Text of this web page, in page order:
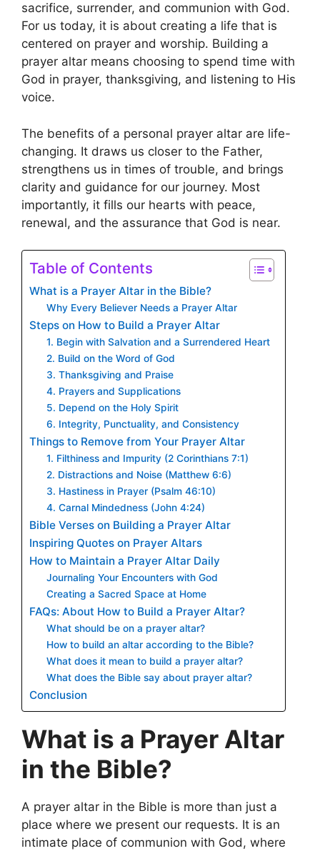
sacrifice, surrender, and communion with God.
For us today, it is about creating a life that is
centered on prayer and worship. Building a
prayer altar means choosing to spend time with
God in prayer, thanksgiving, and listening to His
voice.
The benefits of a personal prayer altar are life-
changing. It draws us closer to the Father,
strengthens us in times of trouble, and brings
clarity and guidance for our journey. Most
importantly, it fills our hearts with peace,
renewal, and the assurance that God is near.
Table of Contents
What is a Prayer Altar in the Bible?
Why Every Believer Needs a Prayer Altar
Steps on How to Build a Prayer Altar
1. Begin with Salvation and a Surrendered Heart
2. Build on the Word of God
3. Thanksgiving and Praise
4. Prayers and Supplications
5. Depend on the Holy Spirit
6. Integrity, Punctuality, and Consistency
Things to Remove from Your Prayer Altar
1. Filthiness and Impurity (2 Corinthians 7:1)
2. Distractions and Noise (Matthew 6:6)
3. Hastiness in Prayer (Psalm 46:10)
4. Carnal Mindedness (John 4:24)
Bible Verses on Building a Prayer Altar
Inspiring Quotes on Prayer Altars
How to Maintain a Prayer Altar Daily
Journaling Your Encounters with God
Creating a Sacred Space at Home
FAQs: About How to Build a Prayer Altar?
What should be on a prayer altar?
How to build an altar according to the Bible?
What does it mean to build a prayer altar?
What does the Bible say about prayer altar?
Conclusion
What is a Prayer Altar
in the Bible?
A prayer altar in the Bible is more than just a
place where we present our requests. It is an
intimate place of communion with God, where